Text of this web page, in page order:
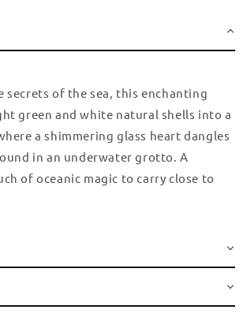
secrets of the sea, this enchanting
green and white natural shells into a
a shimmering glass heart dangles
in an underwater grotto. A
of oceanic magic to carry close to